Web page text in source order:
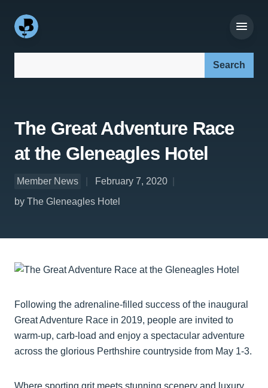
The Great Adventure Race
at the Gleneagles Hotel
Member News
February 7, 2020
by The Gleneagles Hotel
Following the adrenaline-filled success of the inaugural
Great Adventure Race in 2019, people are invited to
warm-up, carb-load and enjoy a spectacular adventure
across the glorious Perthshire countryside from May 1-3.
Where sporting grit meets stunning scenery and luxury